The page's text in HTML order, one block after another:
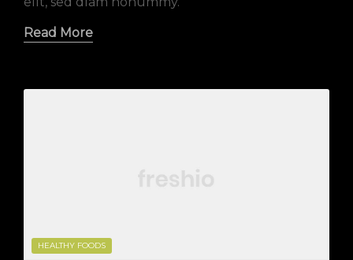
Read More
CATEGORIES
HEALTHY FOODS